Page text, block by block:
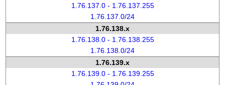
1.76.137.0 - 1.76.137.255
1.76.137.0/24
1.76.138.x
1.76.138.0 - 1.76.138.255
1.76.138.0/24
1.76.139.x
1.76.139.0 - 1.76.139.255